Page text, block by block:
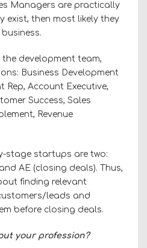
Managers are practically
exist, then most likely they
the development team,
Business Development
Rep, Account Executive,
Success, Sales
Revenue
stage startups are two:
AE (closing deals). Thus,
finding relevant
leads and
before closing deals.
your profession?